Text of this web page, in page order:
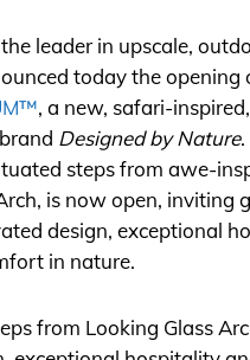
the leader in upscale,
today the opening
, a new, safari-
Designed by Nature.
steps from awe-
is now open, inviting
design, exceptional
in nature.
from Looking Glass